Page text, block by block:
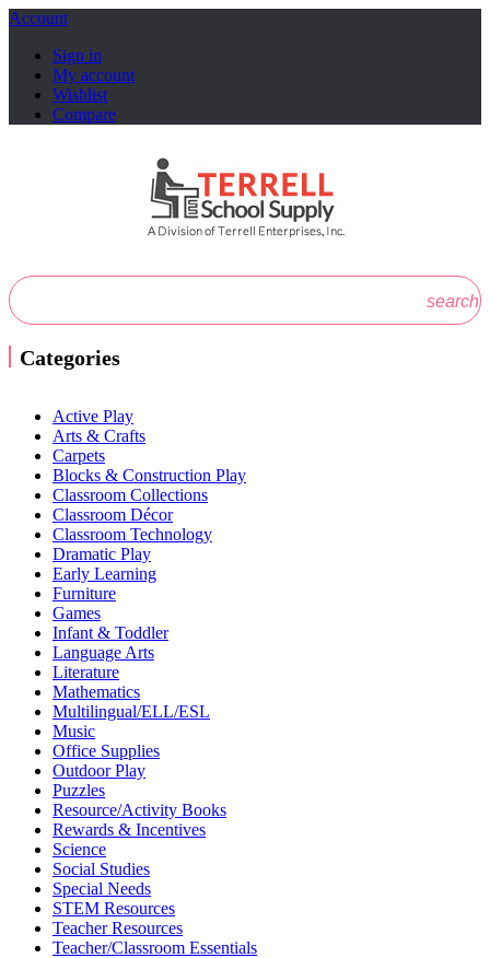
Account
Sign in
My account
Wishlist
Compare
search
Categories
Active Play
Arts & Crafts
Carpets
Blocks & Construction Play
Classroom Collections
Classroom Décor
Classroom Technology
Dramatic Play
Early Learning
Furniture
Games
Infant & Toddler
Language Arts
Literature
Mathematics
Multilingual/ELL/ESL
Music
Office Supplies
Outdoor Play
Puzzles
Resource/Activity Books
Rewards & Incentives
Science
Social Studies
Special Needs
STEM Resources
Teacher Resources
Teacher/Classroom Essentials